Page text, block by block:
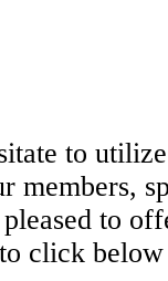
to
members,
to
click